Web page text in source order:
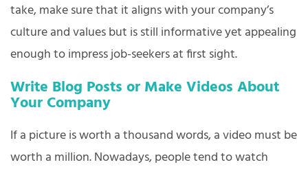
take, make sure that it aligns with your company’s
culture and values but is still informative yet appealing
enough to impress job-seekers at first sight.
Write Blog Posts or Make Videos About
Your Company
If a picture is worth a thousand words, a video must be
worth a million. Nowadays, people tend to watch